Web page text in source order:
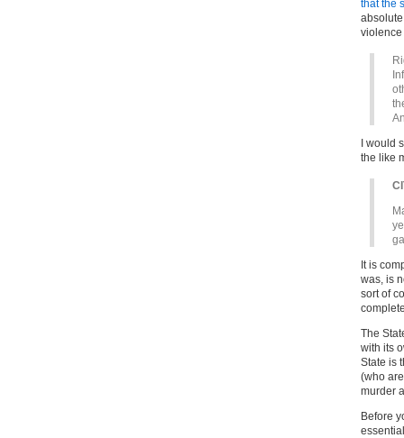
that the
I would
the like
It is
was, is
sort of
The
with its
State is
(who
murder
Before